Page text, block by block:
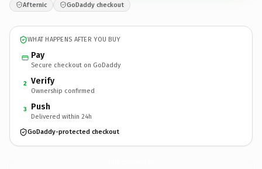
Afternic GoDaddy checkout
WHAT HAPPENS AFTER YOU BUY
Pay
Secure checkout on GoDaddy
2 Verify
Ownership confirmed
3 Push
Delivered within 24h
GoDaddy-protected checkout